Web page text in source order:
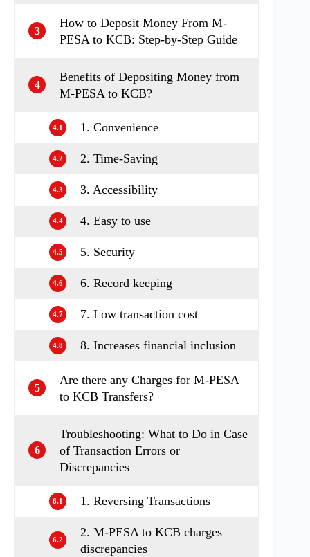
3
How to Deposit Money From M-
PESA to KCB: Step-by-Step Guide
4
Benefits of Depositing Money from
M-PESA to KCB?
4.1 1. Convenience
4.2 2. Time-Saving
4.3 3. Accessibility
4.4 4. Easy to use
4.5 5. Security
4.6 6. Record keeping
4.7 7. Low transaction cost
4.8 8. Increases financial inclusion
5
Are there any Charges for M-PESA
to KCB Transfers?
6
Troubleshooting: What to Do in Case
of Transaction Errors or
Discrepancies
6.1 1. Reversing Transactions
6.2
2. M-PESA to KCB charges
discrepancies